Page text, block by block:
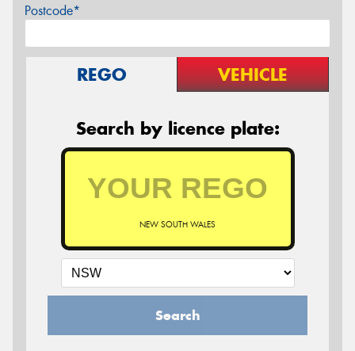
Postcode*
REGO VEHICLE
Search by licence plate:
NEW SOUTH WALES
Search